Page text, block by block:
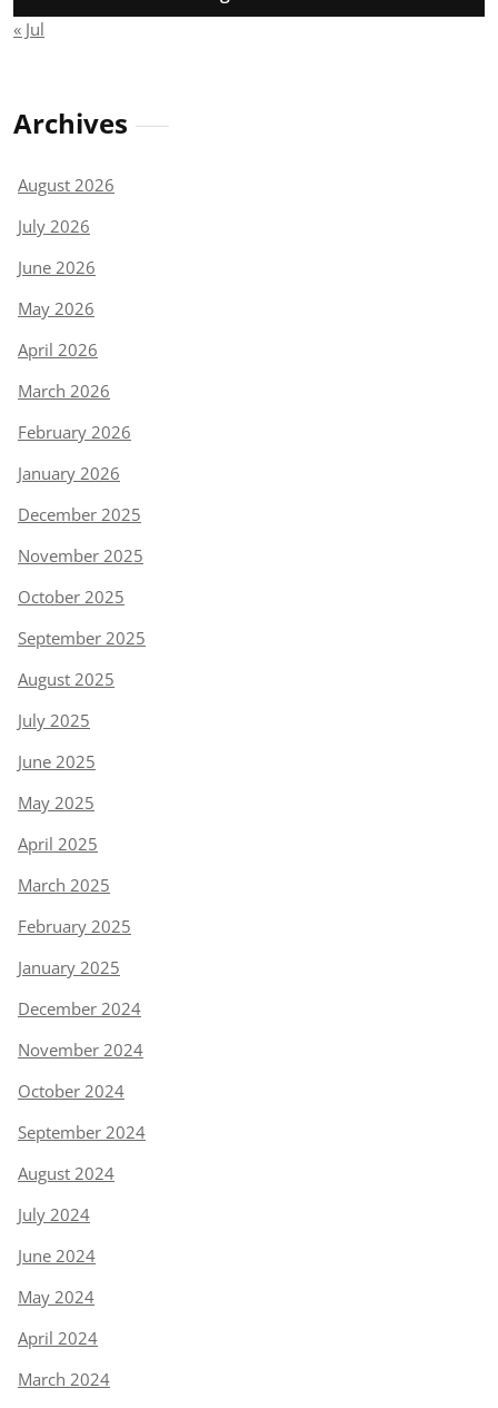
« Jul
Archives
August 2026
July 2026
June 2026
May 2026
April 2026
March 2026
February 2026
January 2026
December 2025
November 2025
October 2025
September 2025
August 2025
July 2025
June 2025
May 2025
April 2025
March 2025
February 2025
January 2025
December 2024
November 2024
October 2024
September 2024
August 2024
July 2024
June 2024
May 2024
April 2024
March 2024